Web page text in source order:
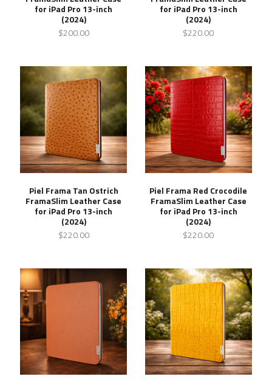
for iPad Pro 13-inch
(2024)
$200.00
for iPad Pro 13-inch
(2024)
$220.00
Piel Frama Tan Ostrich
FramaSlim Leather Case
for iPad Pro 13-inch
(2024)
$220.00
Piel Frama Red Crocodile
FramaSlim Leather Case
for iPad Pro 13-inch
(2024)
$220.00